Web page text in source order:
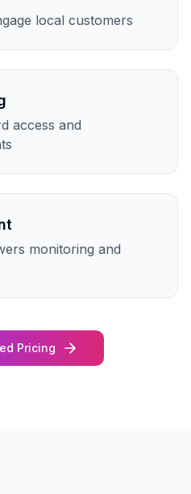
local customers
access and
monitoring and
Pricing